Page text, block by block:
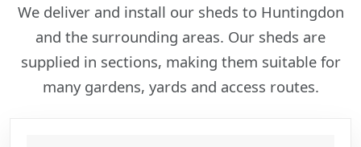
We deliver and install our sheds to Huntingdon
and the surrounding areas. Our sheds are
supplied in sections, making them suitable for
many gardens, yards and access routes.